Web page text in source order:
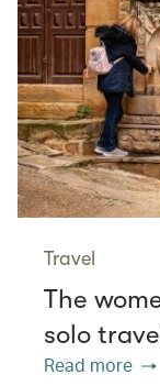
Travel
The
solo
Read more